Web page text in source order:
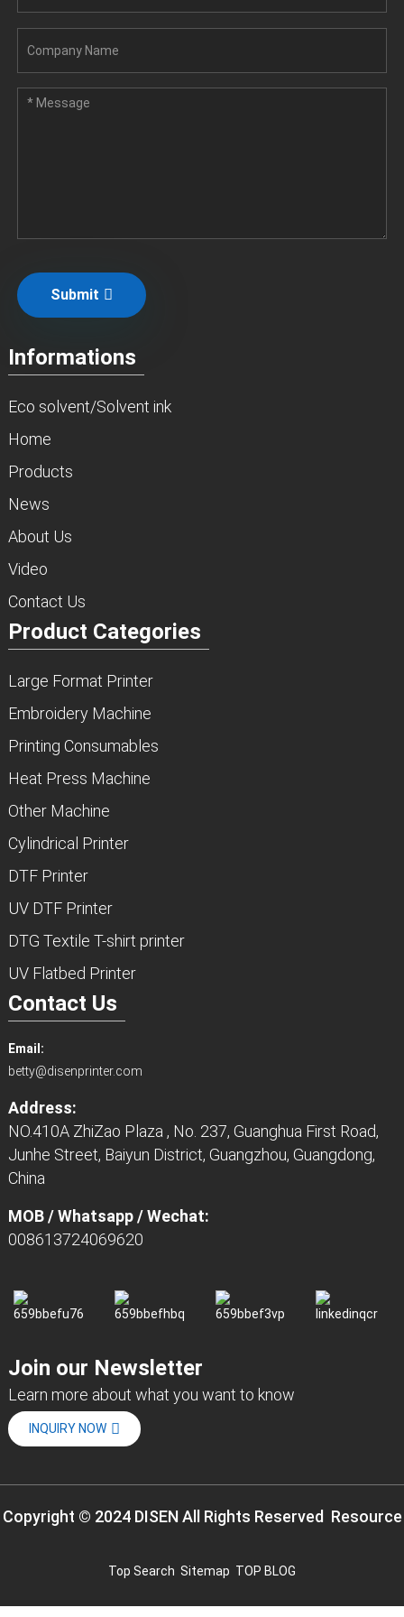
Submit
Informations
Eco solvent/Solvent ink
Home
Products
News
About Us
Video
Contact Us
Product Categories
Large Format Printer
Embroidery Machine
Printing Consumables
Heat Press Machine
Other Machine
Cylindrical Printer
DTF Printer
UV DTF Printer
DTG Textile T-shirt printer
UV Flatbed Printer
Contact Us
Email:
betty@disenprinter.com
Address:
NO.410A ZhiZao Plaza , No. 237, Guanghua First Road,
Junhe Street, Baiyun District, Guangzhou, Guangdong,
China
MOB / Whatsapp / Wechat:
008613724069620
Join our Newsletter
Learn more about what you want to know
INQUIRY NOW
Copyright © 2024 DISEN All Rights Reserved Resource
Top Search Sitemap TOP BLOG